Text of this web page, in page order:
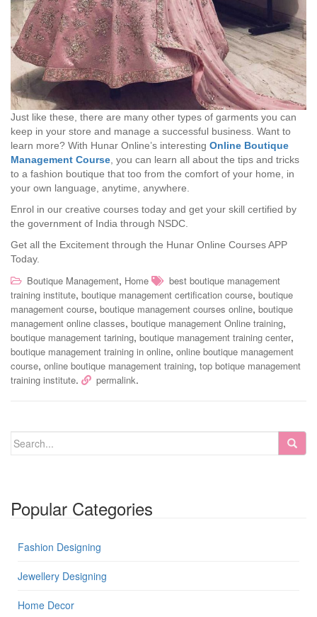
Just like these, there are many other types of garments you can
keep in your store and manage a successful business. Want to
learn more? With Hunar Online’s interesting Online Boutique
Management Course , you can learn all about the tips and tricks
to a fashion boutique that too from the comfort of your home, in
your own language, anytime, anywhere.
Enrol in our creative courses today and get your skill certified by
the government of India through NSDC.
Get all the Excitement through the Hunar Online Courses APP
Today.
Boutique Management, Home
best boutique management
training institute, boutique management certification course, boutique
management course, boutique management courses online, boutique
management online classes, boutique management Online training,
boutique management tarining, boutique management training center,
boutique management training in online, online boutique management
course, online boutique management training, top botique management
training institute. permalink.
Popular Categories
Fashion Designing
Jewellery Designing
Home Decor